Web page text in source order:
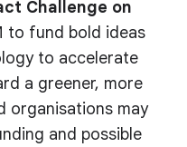
Challenge on
to fund bold ideas
to accelerate
a greener, more
organisations may
and possible